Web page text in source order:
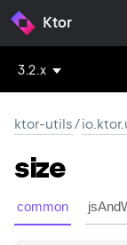
Ktor
3.2.x
ktor-utils/
size
common